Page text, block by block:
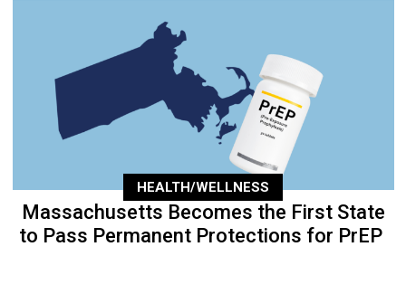
HEALTH/WELLNESS
Massachusetts Becomes the First State
to Pass Permanent Protections for PrEP